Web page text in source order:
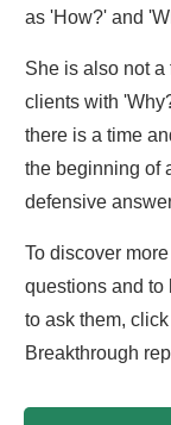
as 'How?' and
She is also not
clients with
there is a time
the beginning of
defensive
To discover
questions and to
to ask them,
Breakthrough